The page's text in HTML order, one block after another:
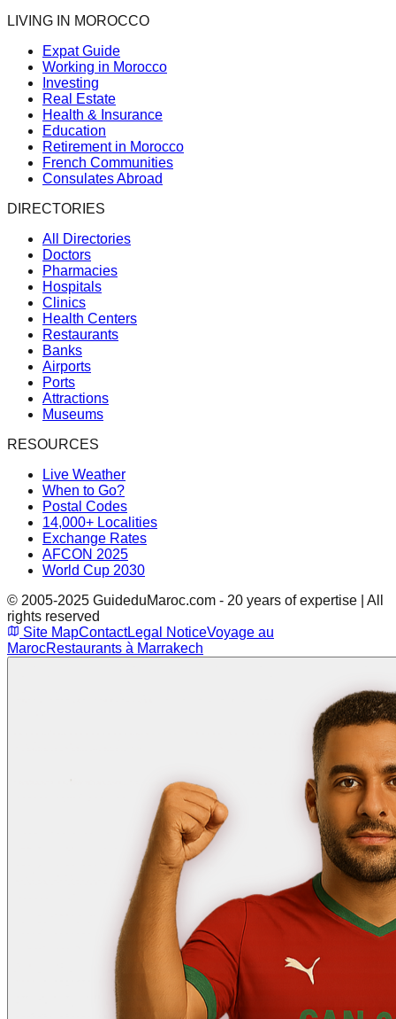
LIVING IN MOROCCO
Expat Guide
Working in Morocco
Investing
Real Estate
Health & Insurance
Education
Retirement in Morocco
French Communities
Consulates Abroad
DIRECTORIES
All Directories
Doctors
Pharmacies
Hospitals
Clinics
Health Centers
Restaurants
Banks
Airports
Ports
Attractions
Museums
RESOURCES
Live Weather
When to Go?
Postal Codes
14,000+ Localities
Exchange Rates
AFCON 2025
World Cup 2030
© 2005-2025 GuideduMaroc.com - 20 years of expertise | All
rights reserved
Site MapContactLegal NoticeVoyage au
MarocRestaurants à Marrakech